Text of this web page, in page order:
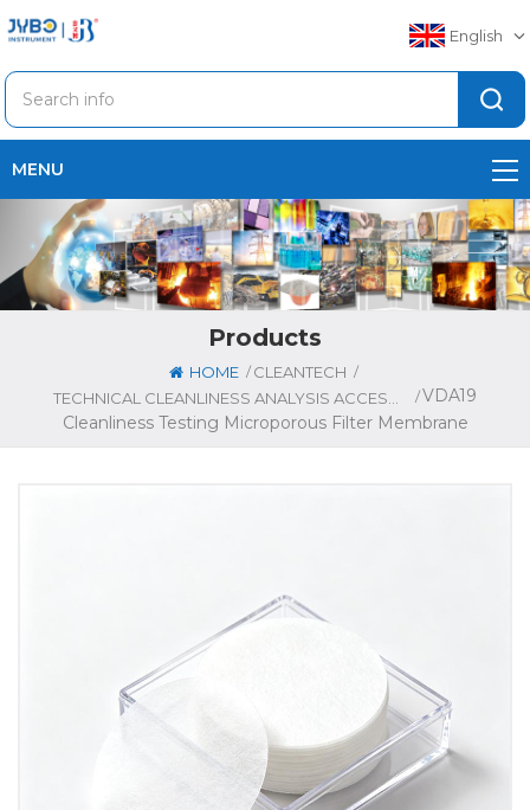
English
MENU
Products
HOME / CLEANTECH /
/VDA19
Cleanliness Testing Microporous Filter Membrane